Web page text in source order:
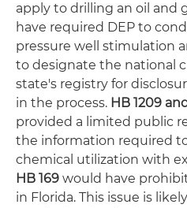
apply to drilling an oil and
have required DEP to
pressure well stimulation
to designate the national
state's registry for
in the process. HB 1209
provided a limited public
the information required
chemical utilization with
HB 169 would have
in Florida. This issue is